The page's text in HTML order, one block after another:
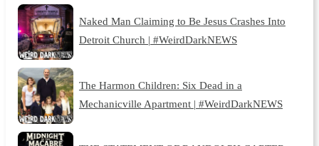
Naked Man Claiming to Be Jesus Crashes Into
Detroit Church | #WeirdDarkNEWS
The Harmon Children: Six Dead in a
Mechanicville Apartment | #WeirdDarkNEWS